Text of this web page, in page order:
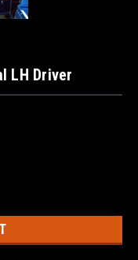
LH Driver